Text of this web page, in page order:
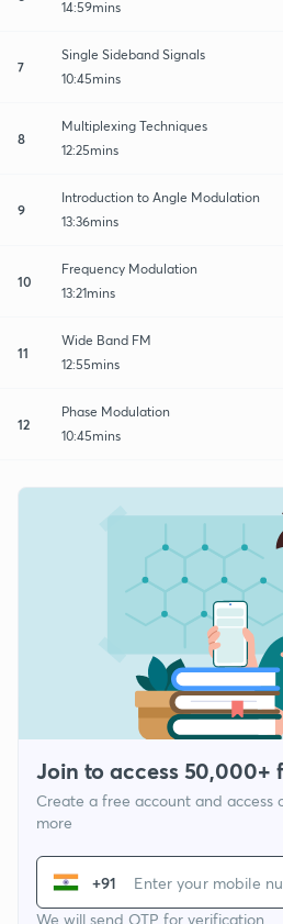
14:59mins
7
Single Sideband Signals
10:45mins
8
Multiplexing Techniques
12:25mins
9
Introduction to Angle Modulation
13:36mins
10
Frequency Modulation
13:21mins
11
Wide Band FM
12:55mins
12
Phase Modulation
10:45mins
Join to access 50,000+
Create a free account and access
more
+91
We will send OTP for verification